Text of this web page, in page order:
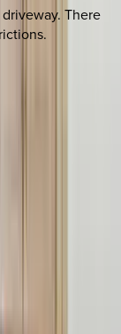
There
want us to